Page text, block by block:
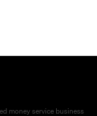
money service business